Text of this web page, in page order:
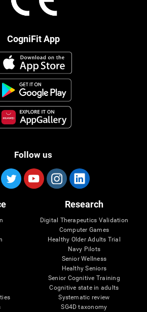
CogniFit App
Follow us
Research
Digital Therapeutics Validation
Computer Games
Healthy Older Adults Trial
Navy Pilots
Senior Wellness
Healthy Seniors
Senior Cognitive Training
Cognitive state in adults
Systematic review
SG4D taxonomy